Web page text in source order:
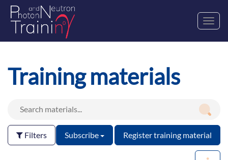
Training materials
Filters Subscribe Register training material